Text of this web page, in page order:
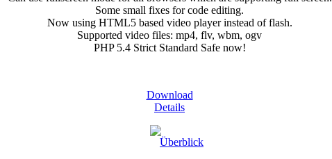
Some small fixes for code editing.
Now using HTML5 based video player instead of flash.
Supported video files: mp4, flv, wbm, ogv
PHP 5.4 Strict Standard Safe now!
Download
Details
Überblick